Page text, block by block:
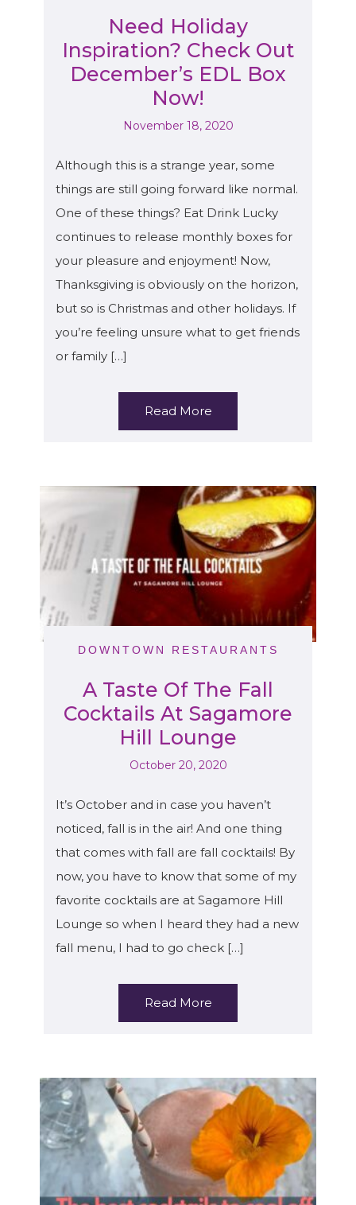
Need Holiday
Inspiration? Check Out
December’s EDL Box
Now!
November 18, 2020
Although this is a strange year, some
things are still going forward like normal.
One of these things? Eat Drink Lucky
continues to release monthly boxes for
your pleasure and enjoyment! Now,
Thanksgiving is obviously on the horizon,
but so is Christmas and other holidays. If
you’re feeling unsure what to get friends
or family […]
Read More
DOWNTOWN RESTAURANTS
A Taste Of The Fall
Cocktails At Sagamore
Hill Lounge
October 20, 2020
It’s October and in case you haven’t
noticed, fall is in the air! And one thing
that comes with fall are fall cocktails! By
now, you have to know that some of my
favorite cocktails are at Sagamore Hill
Lounge so when I heard they had a new
fall menu, I had to go check […]
Read More